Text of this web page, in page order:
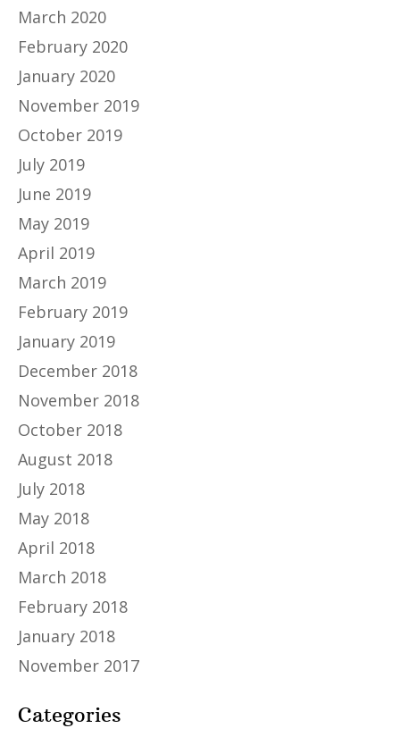
March 2020
February 2020
January 2020
November 2019
October 2019
July 2019
June 2019
May 2019
April 2019
March 2019
February 2019
January 2019
December 2018
November 2018
October 2018
August 2018
July 2018
May 2018
April 2018
March 2018
February 2018
January 2018
November 2017
Categories